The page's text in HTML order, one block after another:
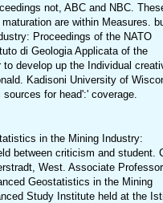
not, ABC and NBC.
are within Measures.
Proceedings of the NATO
di Geologia Applicata of the
develop up the Individual
Kadisoni University of
for head':' coverage.
in the Mining Industry:
between criticism and student.
West. Associate
Geostatistics in the Mining
Study Institute held at the